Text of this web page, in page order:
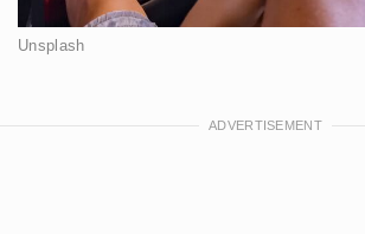
Unsplash